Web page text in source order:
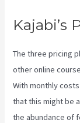
Kajabi’s
The three pricing
other online
With monthly
that this might be
the abundance of